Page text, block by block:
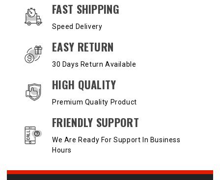
OUR SERVICES AND BENEFITS
FAST SHIPPING
Speed Delivery
EASY RETURN
30 Days Return Available
HIGH QUALITY
Premium Quality Product
FRIENDLY SUPPORT
We Are Ready For Support In Business
Hours